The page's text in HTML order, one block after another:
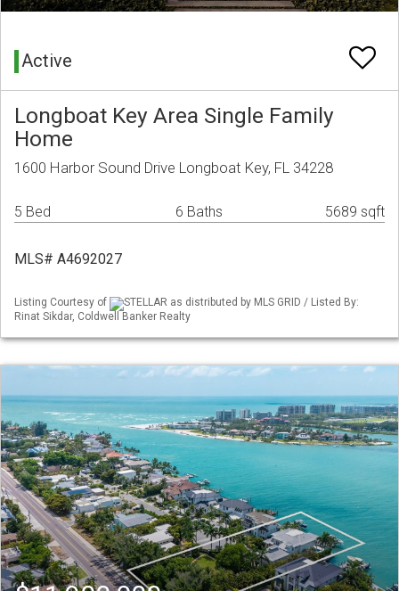
Active
Longboat Key Area Single Family
Home
1600 Harbor Sound Drive Longboat Key, FL 34228
5 Bed 6 Baths 5689 sqft
MLS# A4692027
Listing Courtesy of
STELLAR as distributed by MLS GRID / Listed By:
Rinat Sikdar, Coldwell Banker Realty